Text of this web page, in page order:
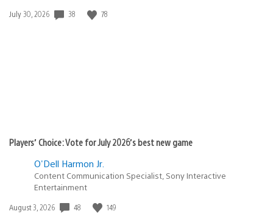
Date
July 30, 2026 38 78
Players’ Choice: Vote for July 2026’s best new game
O'Dell Harmon Jr.
Content Communication Specialist, Sony Interactive
Entertainment
Date
August 3, 2026 48 149